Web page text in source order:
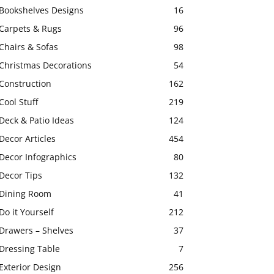
Designs
16
& Rugs
96
& Sofas
98
Decorations
54
162
Stuff
219
& Patio Ideas
124
Articles
454
Infographics
80
Tips
132
Room
41
it Yourself
212
– Shelves
37
Table
7
Design
256